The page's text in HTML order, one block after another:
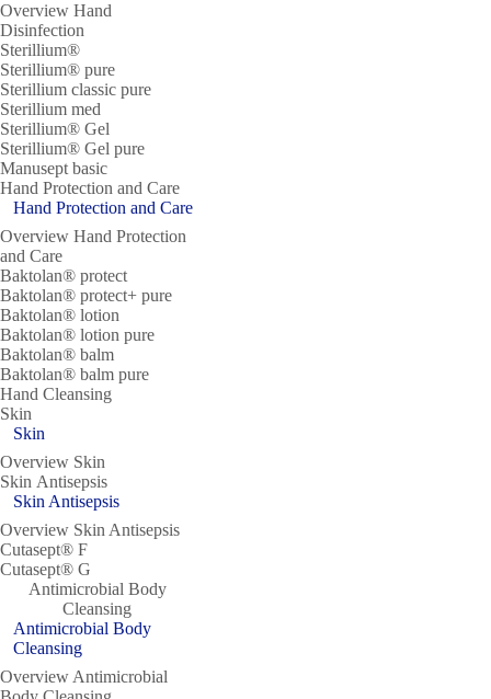
Overview Hand
Disinfection
Sterillium®
Sterillium® pure
Sterillium classic pure
Sterillium med
Sterillium® Gel
Sterillium® Gel pure
Manusept basic
Hand Protection and Care
Hand Protection and Care
Overview Hand Protection
and Care
Baktolan® protect
Baktolan® protect+ pure
Baktolan® lotion
Baktolan® lotion pure
Baktolan® balm
Baktolan® balm pure
Hand Cleansing
Skin
Skin
Overview Skin
Skin Antisepsis
Skin Antisepsis
Overview Skin Antisepsis
Cutasept® F
Cutasept® G
Antimicrobial Body
Cleansing
Antimicrobial Body
Cleansing
Overview Antimicrobial